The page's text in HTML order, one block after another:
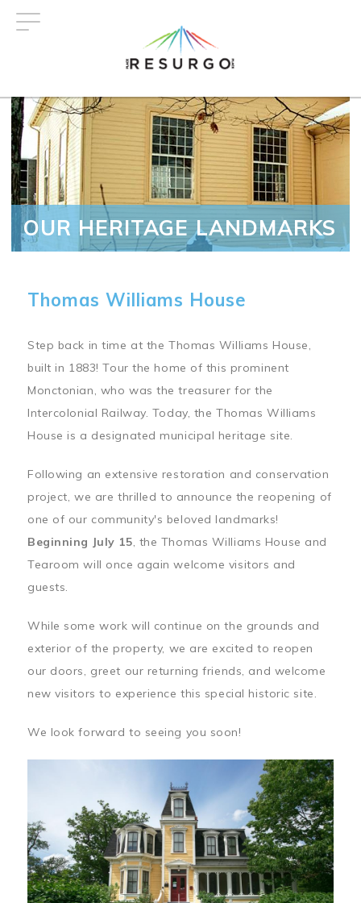
OUR HERITAGE LANDMARKS
Thomas Williams House
Step back in time at the Thomas Williams House,
built in 1883! Tour the home of this prominent
Monctonian, who was the treasurer for the
Intercolonial Railway. Today, the Thomas Williams
House is a designated municipal heritage site.
Following an extensive restoration and conservation
project, we are thrilled to announce the reopening of
one of our community's beloved landmarks!
Beginning July 15, the Thomas Williams House and
Tearoom will once again welcome visitors and
guests.
While some work will continue on the grounds and
exterior of the property, we are excited to reopen
our doors, greet our returning friends, and welcome
new visitors to experience this special historic site.
We look forward to seeing you soon!